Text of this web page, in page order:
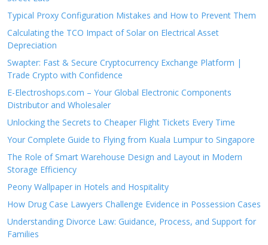
Typical Proxy Configuration Mistakes and How to Prevent Them
Calculating the TCO Impact of Solar on Electrical Asset
Depreciation
Swapter: Fast & Secure Cryptocurrency Exchange Platform |
Trade Crypto with Confidence
E-Electroshops.com – Your Global Electronic Components
Distributor and Wholesaler
Unlocking the Secrets to Cheaper Flight Tickets Every Time
Your Complete Guide to Flying from Kuala Lumpur to Singapore
The Role of Smart Warehouse Design and Layout in Modern
Storage Efficiency
Peony Wallpaper in Hotels and Hospitality
How Drug Case Lawyers Challenge Evidence in Possession Cases
Understanding Divorce Law: Guidance, Process, and Support for
Families